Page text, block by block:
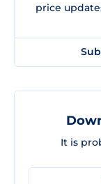
price
It is